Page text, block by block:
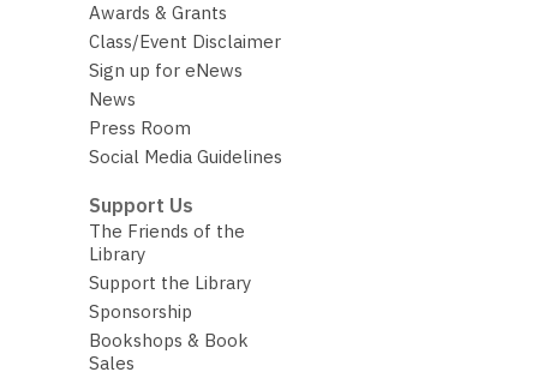
Awards & Grants
Class/Event Disclaimer
Sign up for eNews
News
Press Room
Social Media Guidelines
Support Us
The Friends of the
Library
Support the Library
Sponsorship
Bookshops & Book
Sales